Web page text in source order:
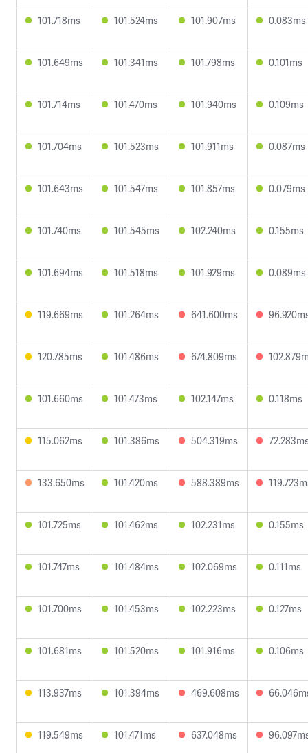
101.718ms 101.524ms 101.907ms 0.083ms
101.649ms 101.341ms 101.798ms 0.101ms
101.714ms 101.470ms 101.940ms 0.109ms
101.704ms 101.523ms 101.911ms 0.087ms
101.643ms 101.547ms 101.857ms 0.079ms
101.740ms 101.545ms 102.240ms 0.155ms
101.694ms 101.518ms 101.929ms 0.089ms
119.669ms 101.264ms 641.600ms
120.785ms 101.486ms 674.809ms
101.660ms 101.473ms 102.147ms 0.118ms
115.062ms 101.386ms 504.319ms
133.650ms 101.420ms 588.389ms
101.725ms 101.462ms 102.231ms 0.155ms
101.747ms 101.484ms 102.069ms 0.111ms
101.700ms 101.453ms 102.223ms 0.127ms
101.681ms 101.520ms 101.916ms 0.106ms
113.937ms 101.394ms 469.608ms
119.549ms 101.471ms 637.048ms